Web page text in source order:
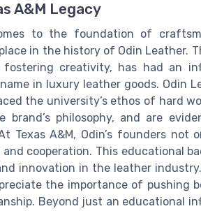
A&M Legacy
to the foundation of
in the history of Odin Leather.
creativity, has had an
in luxury leather goods. Odin
the university’s ethos of hard
brand’s philosophy, and are
Texas A&M, Odin’s founders
cooperation. This educational
innovation in the leather
the importance of pushing
Beyond just an educational